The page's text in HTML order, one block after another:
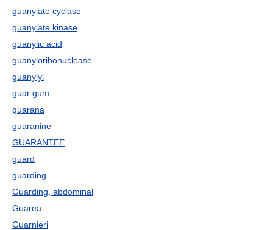
guanylate cyclase
guanylate kinase
guanylic acid
guanyloribonuclease
guanylyl
guar gum
guarana
guaranine
GUARANTEE
guard
guarding
Guarding, abdominal
Guarea
Guarnieri